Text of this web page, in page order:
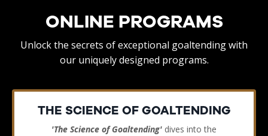
ONLINE PROGRAMS
Unlock the secrets of exceptional goaltending with
our uniquely designed programs.
THE SCIENCE OF GOALTENDING
'The Science of Goaltending' dives into the